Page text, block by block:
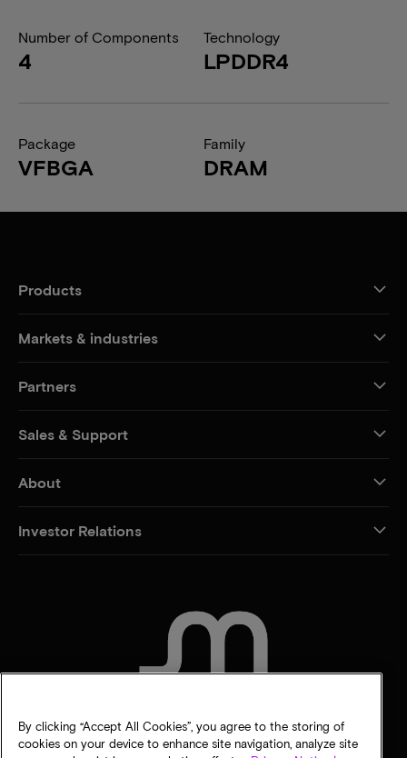
Number of Components
4
Technology
LPDDR4
Package
VFBGA
Family
DRAM
Products
Markets & industries
Partners
Sales & Support
About
Investor Relations
By clicking “Accept All Cookies”, you agree to the storing of
cookies on your device to enhance site navigation, analyze site